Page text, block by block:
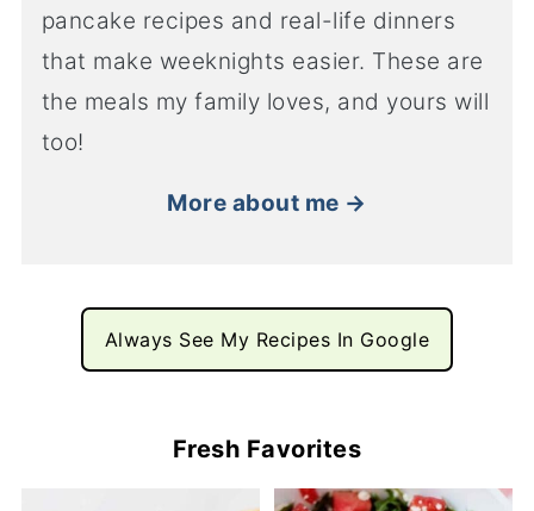
pancake recipes and real-life dinners
that make weeknights easier. These are
the meals my family loves, and yours will
too!
More about me →
Always See My Recipes In Google
Fresh Favorites